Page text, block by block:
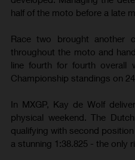
half of the moto before a late
Race two brought another
throughout the moto and
line fourth for fourth overall
Championship standings on
In MXGP, Kay de Wolf
physical weekend. The
qualifying with second
a stunning 1:38.825 - the only